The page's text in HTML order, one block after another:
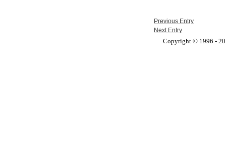
Previous Entry
Next Entry
Copyright © 1996 -